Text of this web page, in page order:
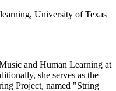
University of Texas
and Human Learning at
she serves as the
Project, named "String